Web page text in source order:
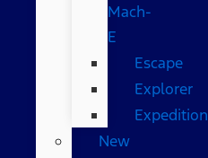
Mach-
E
Escape
Explorer
Expedition
New